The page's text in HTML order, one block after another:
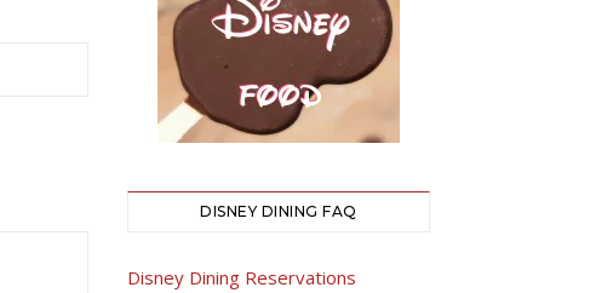
DISNEY DINING FAQ
Disney Dining Reservations